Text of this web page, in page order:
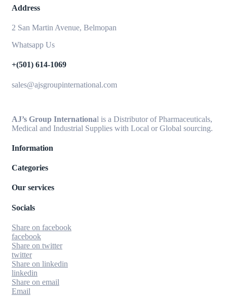
Address
2 San Martin Avenue, Belmopan
Whatsapp Us
+(501) 614-1069
sales@ajsgroupinternational.com
AJ’s Group International is a Distributor of Pharmaceuticals,
Medical and Industrial Supplies with Local or Global sourcing.
Information
Categories
Our services
Socials
Share on facebook
facebook
Share on twitter
twitter
Share on linkedin
linkedin
Share on email
Email